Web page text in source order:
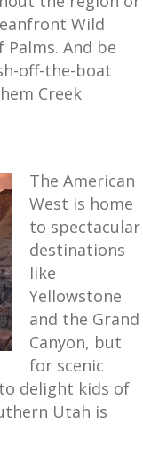
Wild
And be
off-the-boat
Creek
The American
West is home
to spectacular
destinations
like
Yellowstone
and the Grand
Canyon, but
for scenic
delight kids of
Utah is